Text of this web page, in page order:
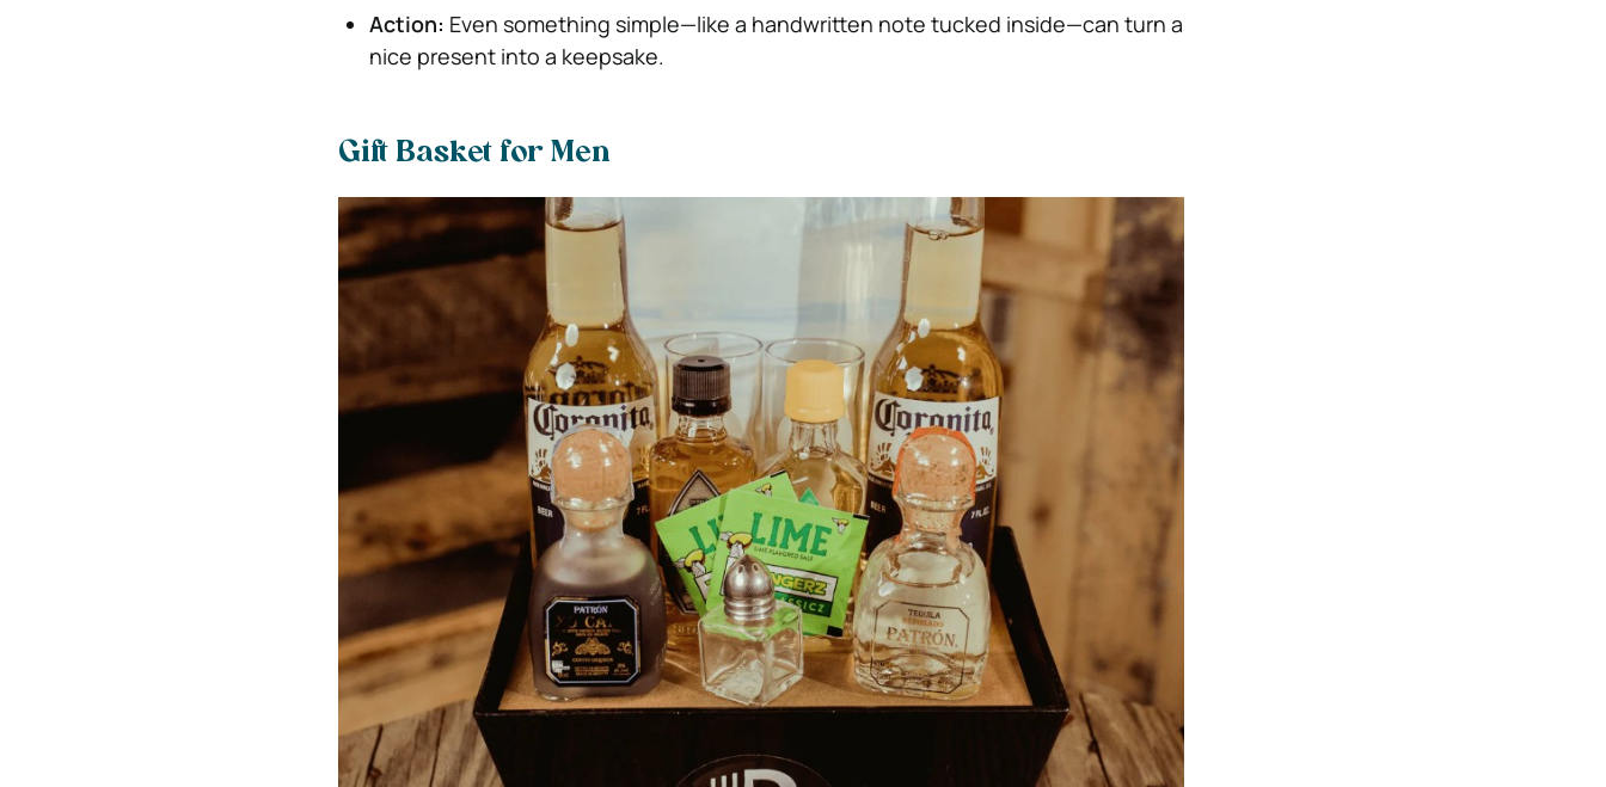
Action: Even something simple—like a handwritten note tucked inside—can turn a
nice present into a keepsake.
Gift Basket for Men